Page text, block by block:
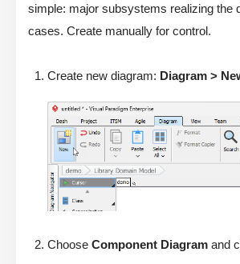
simple: major subsystems realizing the
cases. Create manually for control.
Create new diagram: Diagram >
Choose Component Diagram and